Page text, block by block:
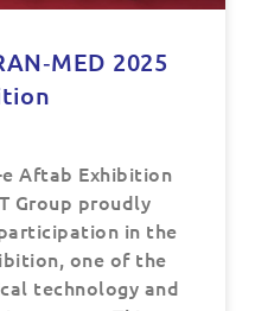
2025
e Aftab Exhibition
Group proudly
in the
one of the
technology and